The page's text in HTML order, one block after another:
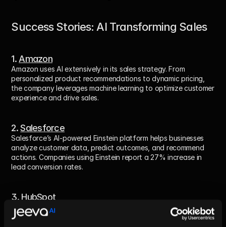
Success Stories: AI Transforming Sales
1. Amazon
Amazon uses AI extensively in its sales strategy. From
personalized product recommendations to dynamic pricing,
the company leverages machine learning to optimize customer
experience and drive sales.
2. Salesforce
Salesforce’s AI-powered Einstein platform helps businesses
analyze customer data, predict outcomes, and recommend
actions. Companies using Einstein report a 27% increase in
lead conversion rates.
3. HubSpot
HubSpot's AI tools smoothen out marketing and sales
processes while also providing features such as predictive